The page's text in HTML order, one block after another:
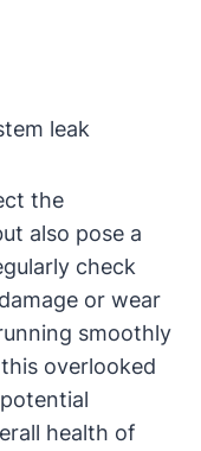
leak
the
also pose a
check
or wear
smoothly
overlooked
health of